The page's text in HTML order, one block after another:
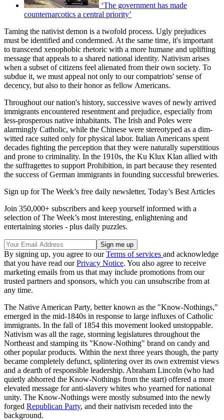
‘The government has made
counternarcotics a central priority’
Taming the nativist demon is a twofold process. Ugly prejudices
must be identified and condemned. At the same time, it's important
to transcend xenophobic rhetoric with a more humane and uplifting
message that appeals to a shared national identity. Nativism arises
when a subset of citizens feel alienated from their own society. To
subdue it, we must appeal not only to our compatriots' sense of
decency, but also to their honor as fellow Americans.
Throughout our nation's history, successive waves of newly arrived
immigrants encountered resentment and prejudice, especially from
less-prosperous native inhabitants. The Irish and Poles were
alarmingly Catholic, while the Chinese were stereotyped as a dim-
witted race suited only for physical labor. Italian Americans spent
decades fighting the perception that they were naturally superstitious
and prone to criminality. In the 1910s, the Ku Klux Klan allied with
the suffragettes to support Prohibition, in part because they resented
the success of German immigrants in founding successful breweries.
Sign up for The Week’s free daily newsletter, Today’s Best Articles
Join 350,000+ subscribers and keep yourself informed with a
selection of The Week’s most interesting, enlightening and
entertaining stories - plus daily puzzles.
By signing up, you agree to ourTerms of services and acknowledge
that you have read ourPrivacy Notice. You also agree to receive
marketing emails from us that may include promotions from our
trusted partners and sponsors, which you can unsubscribe from at
any time.
The Native American Party, better known as the "Know-Nothings,"
emerged in the mid-1840s in response to large influxes of Catholic
immigrants. In the fall of 1854 this movement looked unstoppable.
Nativism was all the rage, storming legislatures throughout the
Northeast and stamping its "Know-Nothing" brand on candy and
other popular products. Within the next three years though, the party
became completely defunct, splintering over its own extremist views
and a dearth of responsible leadership. Abraham Lincoln (who had
quietly abhorred the Know-Nothings from the start) offered a more
elevated message for anti-slavery whites who yearned for national
unity. The Know-Nothings were mostly subsumed into the newly
forged Republican Party, and their nativism receded into the
background.